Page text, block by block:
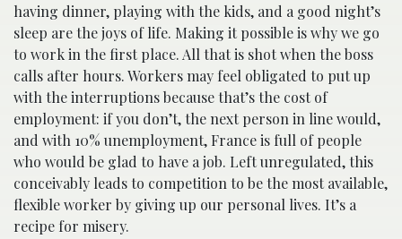
having dinner, playing with the kids, and a good night’s
sleep are the joys of life. Making it possible is why we go
to work in the first place. All that is shot when the boss
calls after hours. Workers may feel obligated to put up
with the interruptions because that’s the cost of
employment: if you don’t, the next person in line would,
and with 10% unemployment, France is full of people
who would be glad to have a job. Left unregulated, this
conceivably leads to competition to be the most available,
flexible worker by giving up our personal lives. It’s a
recipe for misery.